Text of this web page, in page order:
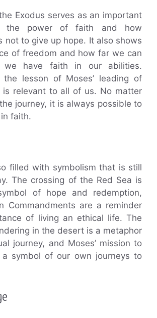
Exodus serves as an important
the power of faith and how
not to give up hope. It also shows
of freedom and how far we can
we have faith in our abilities.
the lesson of Moses’ leading of
is relevant to all of us. No matter
journey, it is always possible to
faith.
filled with symbolism that is still
The crossing of the Red Sea is
of hope and redemption,
Commandments are a reminder
of living an ethical life. The
in the desert is a metaphor
journey, and Moses’ mission to
symbol of our own journeys to